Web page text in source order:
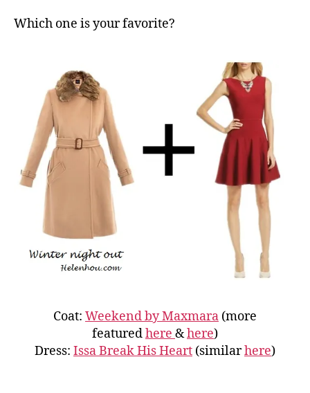
Which one is your favorite?
Coat: Weekend by Maxmara (more
featuredhere &here)
Dress: Issa Break His Heart (similarhere)